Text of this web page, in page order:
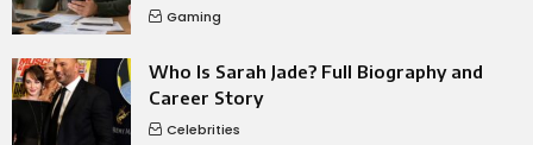
Gaming
Who Is Sarah Jade? Full Biography and
Career Story
Celebrities